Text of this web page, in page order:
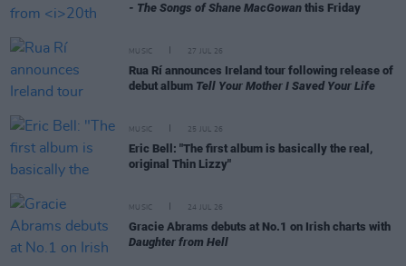
- The Songs of Shane MacGowan this Friday
MUSIC 27 JUL 26
Rua Rí announces Ireland tour following release of
debut album Tell Your Mother I Saved Your Life
MUSIC 25 JUL 26
Eric Bell: "The first album is basically the real,
original Thin Lizzy"
MUSIC 24 JUL 26
Gracie Abrams debuts at No.1 on Irish charts with
Daughter from Hell